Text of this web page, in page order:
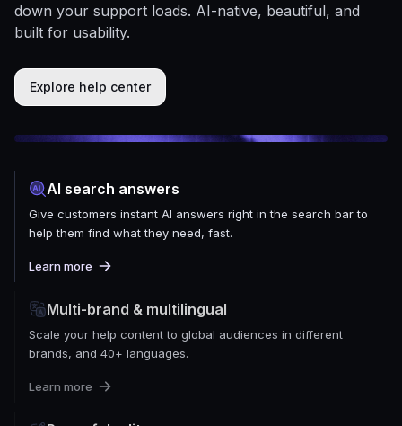
down your support loads. AI-native, beautiful, and
built for usability.
Explore help center
AI search answers
Give customers instant AI answers right in the search bar to
help them find what they need, fast.
Learn more
Multi-brand & multilingual
Scale your help content to global audiences in different
brands, and 40+ languages.
Learn more